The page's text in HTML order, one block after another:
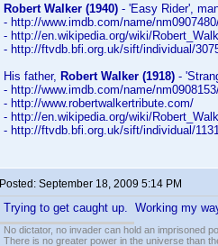
Robert Walker (1940) - 'Easy Rider',
- http://www.imdb.com/name/
- http://en.wikipedia.org/wiki/
- http://ftvdb.bfi.org.uk/sift/individual/
His father, Robert Walker (1918) -
- http://www.imdb.com/name/
- http://www.robertwalkertribute.com/
- http://en.wikipedia.org/wiki/
- http://ftvdb.bfi.org.uk/sift/individual/
Posted: September 18, 2009 5:14 PM
Trying to get caught up. Working my
No dictator, no invader can hold an imprisoned
There is no greater power in the universe than